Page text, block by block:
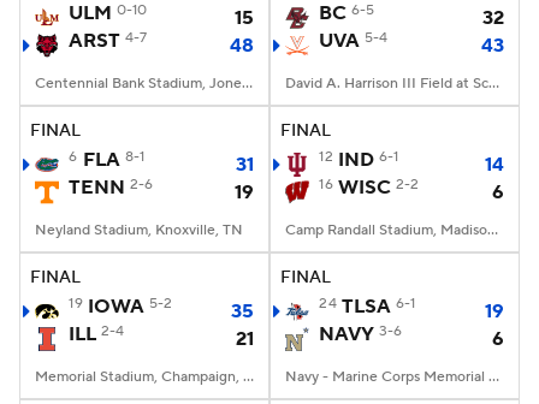
ULM 0-10
15
ARST 4-7 48
Centennial Bank Stadium, Jonesboro, AR
BC 6-5
32
UVA 5-4 43
David A. Harrison III Field at Scott Stadium, Charlottesville, VA
FINAL
6 FLA 8-1
31
TENN 2-6 19
Neyland Stadium, Knoxville, TN
FINAL
12 IND 6-1 14
16 WISC 2-2 6
Camp Randall Stadium, Madison, WI
FINAL
19 IOWA 5-2
35
ILL 2-4 21
Memorial Stadium, Champaign, IL
FINAL
24 TLSA 6-1
19
NAVY 3-6 6
Navy - Marine Corps Memorial Stadium, Annapolis, MD